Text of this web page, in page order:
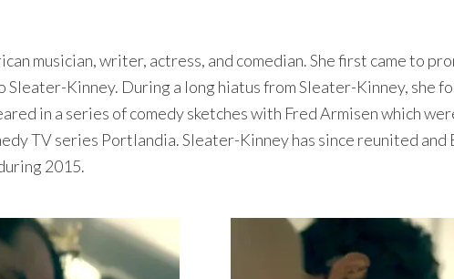
musician, writer, actress, and comedian. She first came to
Kinney. During a long hiatus from Sleater-Kinney, she
in a series of comedy sketches with Fred Armisen which
TV series Portlandia. Sleater-Kinney has since reunited and
2015.